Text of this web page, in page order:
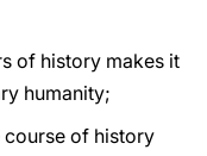
of history makes it
humanity;
course of history